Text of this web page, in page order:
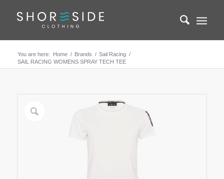
You are here: Home / Brands / Sail Racing /
SAIL RACING WOMENS SPRAY TECH TEE